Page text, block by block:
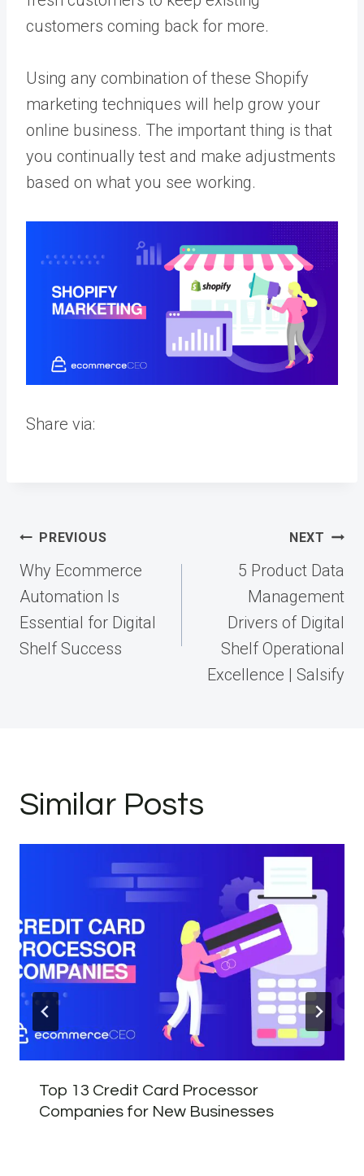
customers coming back for more.
Using any combination of these Shopify
marketing techniques will help grow your
online business. The important thing is that
you continually test and make adjustments
based on what you see working.
Share via:
Post
navigation
PREVIOUS
Why Ecommerce
Automation Is
Essential for Digital
Shelf Success
NEXT
5 Product Data
Management
Drivers of Digital
Shelf Operational
Excellence | Salsify
Similar Posts
Top 13 Credit Card Processor
Companies for New Businesses